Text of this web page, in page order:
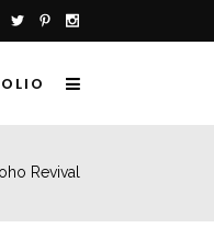
Revival